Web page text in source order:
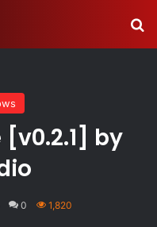
by
0 1,820